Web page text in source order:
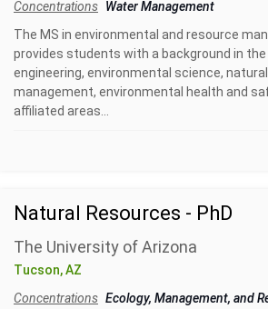
Concentrations Water Management
The MS in environmental and resource
provides students with a background in
engineering, environmental science,
management, environmental health and
affiliated areas...
Natural Resources - PhD
The University of Arizona
Tucson, AZ
Concentrations Ecology, Management, and